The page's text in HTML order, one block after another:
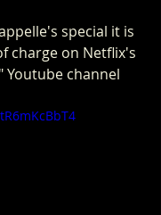
special it is
charge on Netflix's
Youtube channel